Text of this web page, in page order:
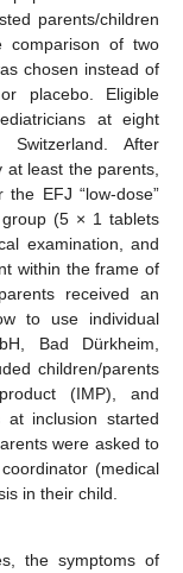
parents/children
comparison of two
chosen instead of
placebo. Eligible
at eight
Switzerland. After
least the parents,
EFJ “low-dose”
(5 × 1 tablets
examination, and
within the frame of
received an
to use individual
Bad Dürkheim,
children/parents
(IMP), and
at inclusion started
were asked to
(medical
in their child.
the symptoms of